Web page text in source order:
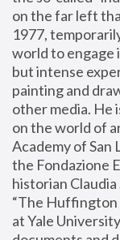
on the far left
1977,
world to
but intense
painting and
other media. He
on the world of
Academy of San
the Fondazione
historian Claudia
“The Huffington
at Yale